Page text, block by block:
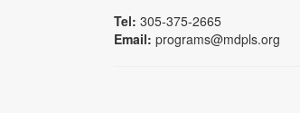
Tel: 305-375-2665
Email: programs@mdpls.org